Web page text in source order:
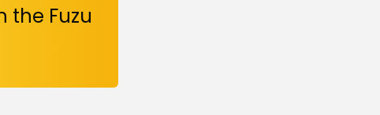
the Fuzu